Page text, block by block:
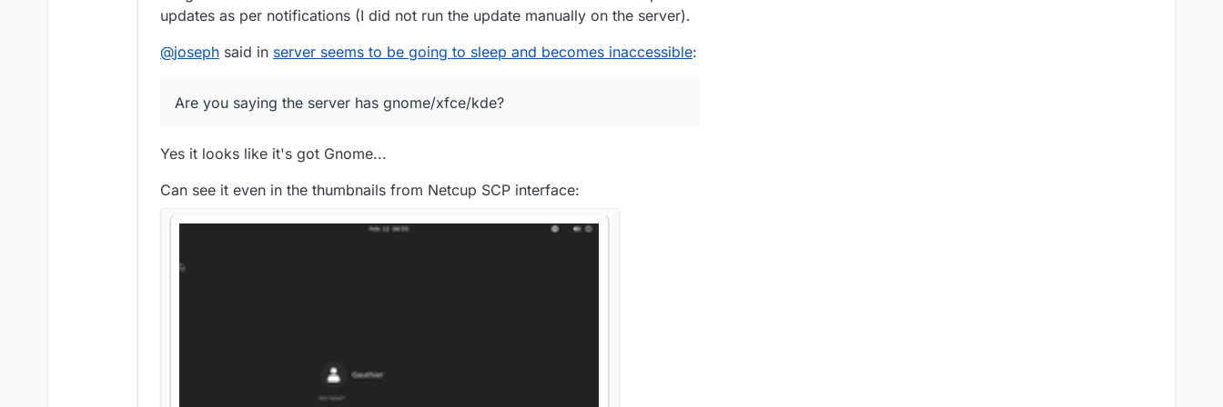
updates as per notifications (I did not run the update manually on the server).
@joseph said in server seems to be going to sleep and becomes inaccessible:
Are you saying the server has gnome/xfce/kde?
Yes it looks like it's got Gnome...
Can see it even in the thumbnails from Netcup SCP interface: